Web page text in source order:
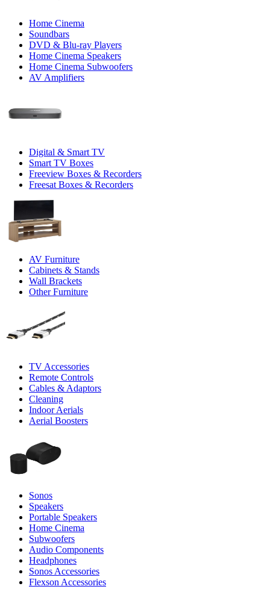
Home Cinema
Soundbars
DVD & Blu-ray Players
Home Cinema Speakers
Home Cinema Subwoofers
AV Amplifiers
Digital & Smart TV
Smart TV Boxes
Freeview Boxes & Recorders
Freesat Boxes & Recorders
AV Furniture
Cabinets & Stands
Wall Brackets
Other Furniture
TV Accessories
Remote Controls
Cables & Adaptors
Cleaning
Indoor Aerials
Aerial Boosters
Sonos
Speakers
Portable Speakers
Home Cinema
Subwoofers
Audio Components
Headphones
Sonos Accessories
Flexson Accessories